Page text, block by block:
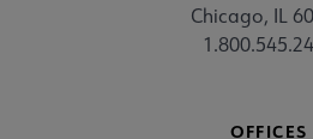
Chicago, IL
OFFICES